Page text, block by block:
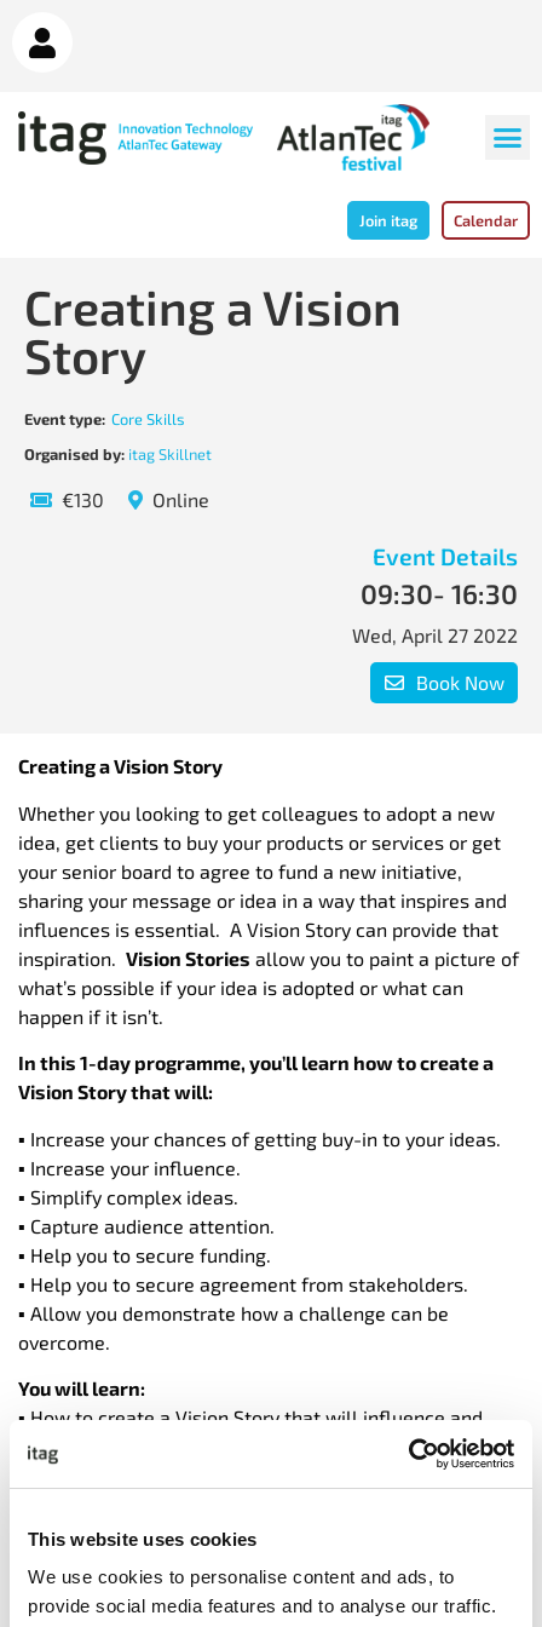
This website uses cookies
We use cookies to personalise content and ads, to
provide social media features and to analyse our traffic.
Join itag Calendar
Creating a Vision
Story
Event type: Core Skills
Organised by: itag Skillnet
€130 Online
Event Details
09:30- 16:30
Wed, April 27 2022
Book Now
Creating a Vision Story
Whether you looking to get colleagues to adopt a new
idea, get clients to buy your products or services or get
your senior board to agree to fund a new initiative,
sharing your message or idea in a way that inspires and
influences is essential. A Vision Story can provide that
inspiration. Vision Stories allow you to paint a picture of
what’s possible if your idea is adopted or what can
happen if it isn’t.
In this 1-day programme, you’ll learn how to create a
Vision Story that will:
▪ Increase your chances of getting buy-in to your ideas.
▪ Increase your influence.
▪ Simplify complex ideas.
▪ Capture audience attention.
▪ Help you to secure funding.
▪ Help you to secure agreement from stakeholders.
▪ Allow you demonstrate how a challenge can be
overcome.
You will learn:
▪ How to create a Vision Story that will influence and
inspire
follow and understand.
▪ How to keep your audience engaged throughout your
vision story